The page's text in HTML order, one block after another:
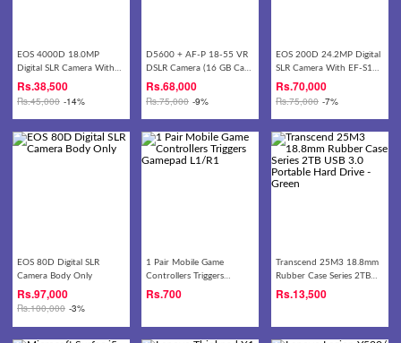
EOS 4000D 18.0MP
Digital SLR Camera With
EF-S18-55 IS STM (16 GB
Card )- Black
Rs.38,500
Rs.45,000 -14%
D5600 + AF-P 18-55 VR
DSLR Camera (16 GB Card
) - Black
Rs.68,000
Rs.75,000 -9%
EOS 200D 24.2MP Digital
SLR Camera With EF-S18-
55 IS STM (16 GB Card )-
Rs.70,000
Rs.75,000 -7%
EOS 80D Digital SLR
Camera Body Only
Rs.97,000
Rs.100,000 -3%
1 Pair Mobile Game
Controllers Triggers
Gamepad L1/R1
Rs.700
Transcend 25M3 18.8mm
Rubber Case Series 2TB
USB 3.0 Portable Hard
Drive - Green
Rs.13,500